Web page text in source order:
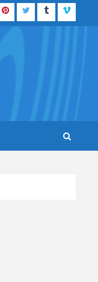
PinterestTwitterTumblrVimeo